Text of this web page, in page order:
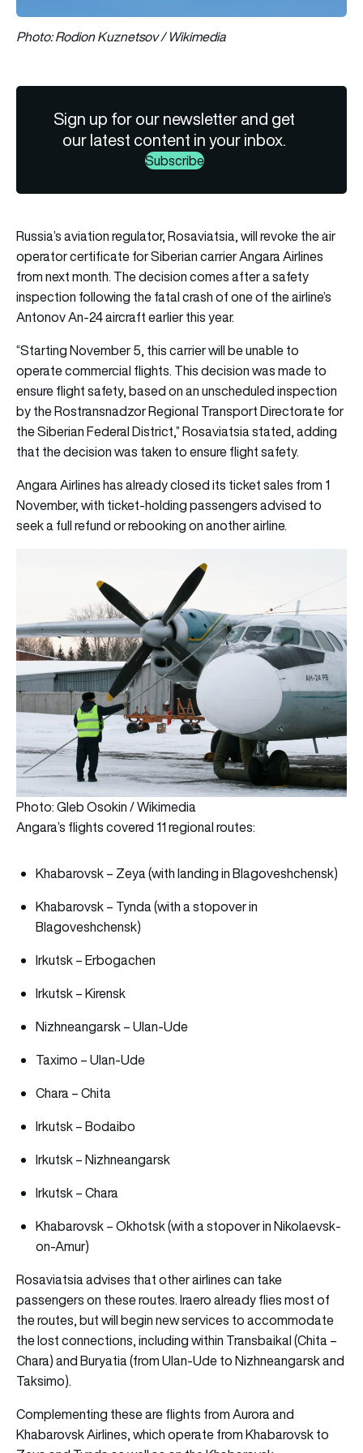
Photo: Rodion Kuznetsov / Wikimedia
Sign up for our newsletter and get
our latest content in your inbox.
Subscribe
Russia’s aviation regulator, Rosaviatsia, will revoke the air
operator certificate for Siberian carrier Angara Airlines
from next month. The decision comes after a safety
inspection following the fatal crash of one of the airline’s
Antonov An-24 aircraft earlier this year.
“Starting November 5, this carrier will be unable to
operate commercial flights. This decision was made to
ensure flight safety, based on an unscheduled inspection
by the Rostransnadzor Regional Transport Directorate for
the Siberian Federal District,” Rosaviatsia stated, adding
that the decision was taken to ensure flight safety.
Angara Airlines has already closed its ticket sales from 1
November, with ticket-holding passengers advised to
seek a full refund or rebooking on another airline.
Photo: Gleb Osokin / Wikimedia
Angara’s flights covered 11 regional routes:
Khabarovsk – Zeya (with landing in Blagoveshchensk)
Khabarovsk – Tynda (with a stopover in
Blagoveshchensk)
Irkutsk – Erbogachen
Irkutsk – Kirensk
Nizhneangarsk – Ulan-Ude
Taximo – Ulan-Ude
Chara – Chita
Irkutsk – Bodaibo
Irkutsk – Nizhneangarsk
Irkutsk – Chara
Khabarovsk – Okhotsk (with a stopover in Nikolaevsk-
on-Amur)
Rosaviatsia advises that other airlines can take
passengers on these routes. Iraero already flies most of
the routes, but will begin new services to accommodate
the lost connections, including within Transbaikal (Chita –
Chara) and Buryatia (from Ulan-Ude to Nizhneangarsk and
Taksimo).
Complementing these are flights from Aurora and
Khabarovsk Airlines, which operate from Khabarovsk to